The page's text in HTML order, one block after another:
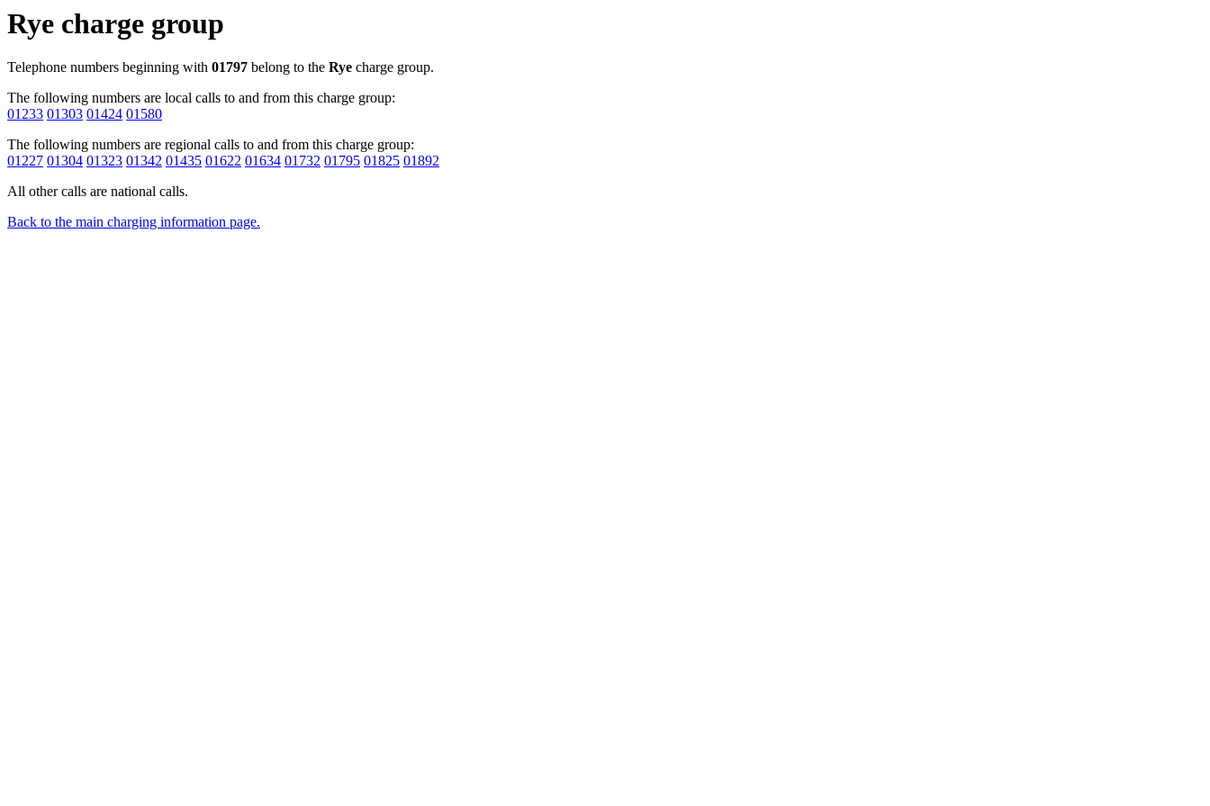
Rye charge group
Telephone numbers beginning with 01797 belong to the Rye charge group.
The following numbers are local calls to and from this charge group:
01233 01303 01424 01580
The following numbers are regional calls to and from this charge group:
01227 01304 01323 01342 01435 01622 01634 01732 01795 01825 01892
All other calls are national calls.
Back to the main charging information page.